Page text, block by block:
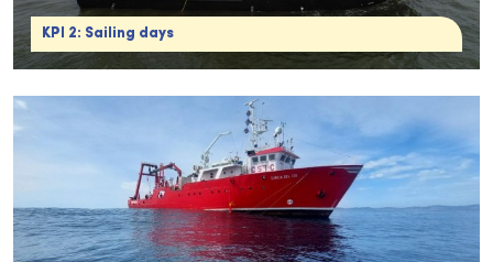
KPI 2: Sailing days